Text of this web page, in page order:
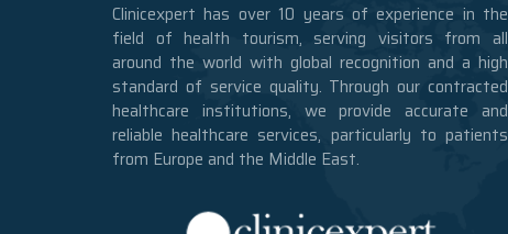
Clinicexpert has over 10 years of experience in the
field of health tourism, serving visitors from all
around the world with global recognition and a high
standard of service quality. Through our contracted
healthcare institutions, we provide accurate and
reliable healthcare services, particularly to patients
from Europe and the Middle East.